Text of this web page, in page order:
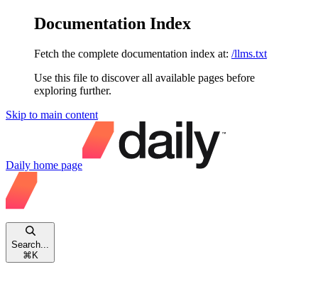
Documentation Index
Fetch the complete documentation index at: /llms.txt
Use this file to discover all available pages before
exploring further.
Skip to main content
Daily home page
Search...
⌘ K